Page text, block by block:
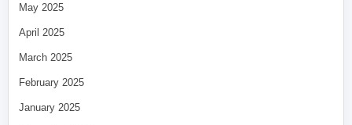
May 2025
April 2025
March 2025
February 2025
January 2025